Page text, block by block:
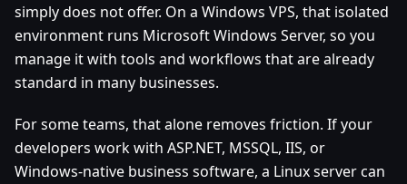
simply does not offer. On a Windows VPS, that isolated
environment runs Microsoft Windows Server, so you
manage it with tools and workflows that are already
standard in many businesses.
For some teams, that alone removes friction. If your
developers work with ASP.NET, MSSQL, IIS, or
Windows-native business software, a Linux server can